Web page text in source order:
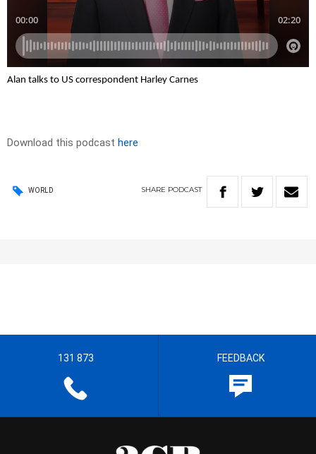
Alan talks to US correspondent Harley Carnes
Download this podcast here
WORLD SHARE PODCAST
131 873 FEEDBACK